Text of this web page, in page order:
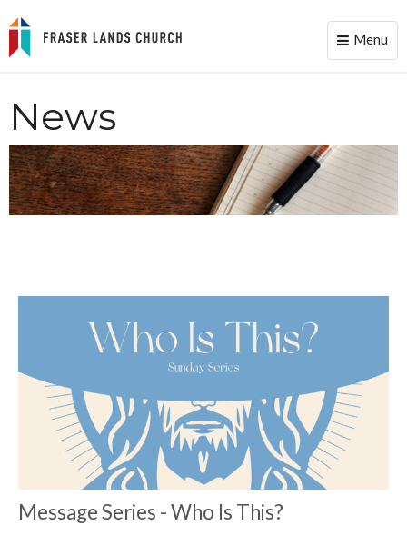
Toggle
Menu
News
Message Series - Who Is This?